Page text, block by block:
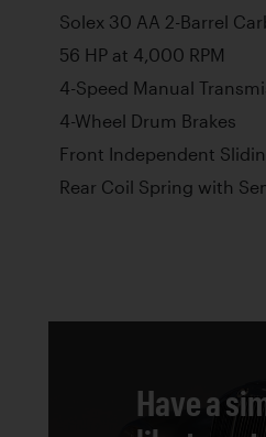
Solex 30 AA 2-Barrel
56 HP at 4,000 RPM
4-Speed Manual
4-Wheel Drum Brakes
Front Independent
Rear Coil Spring with
Have a